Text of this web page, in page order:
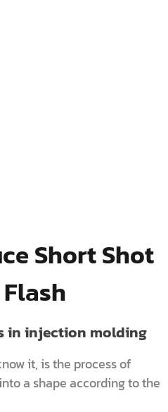
Short Shot
in injection molding
it, is the process of
a shape according to the